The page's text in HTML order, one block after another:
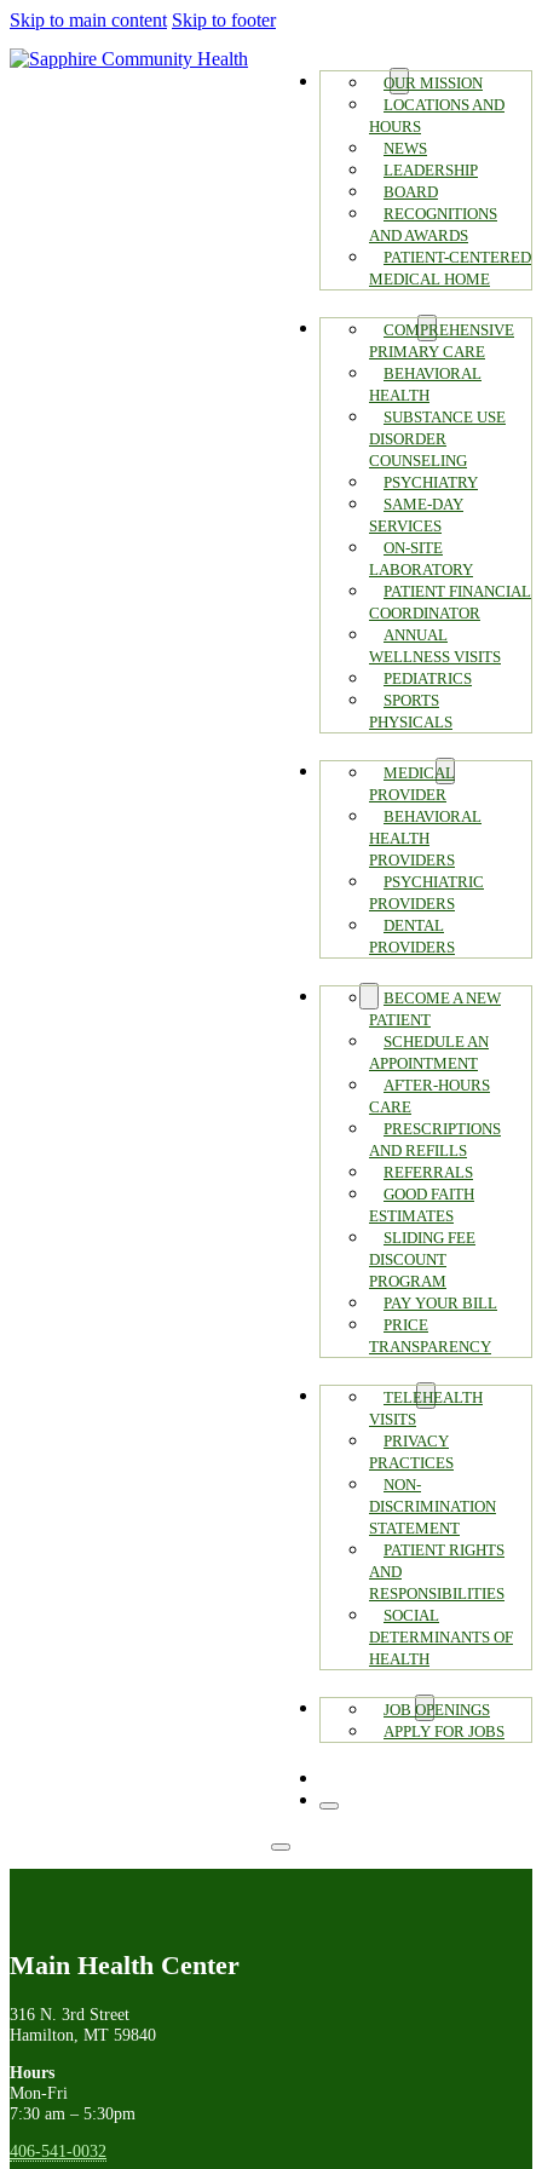
Skip to main content Skip to footer
ABOUTOUR MISSION
LOCATIONS AND
HOURS
NEWS
LEADERSHIP
BOARD
RECOGNITIONS
AND AWARDS
PATIENT-CENTERED
MEDICAL HOME
SERVICESCOMPREHENSIVE
PRIMARY CARE
BEHAVIORAL
HEALTH
SUBSTANCE USE
DISORDER
COUNSELING
PSYCHIATRY
SAME-DAY
SERVICES
ON-SITE
LABORATORY
PATIENT FINANCIAL
COORDINATOR
ANNUAL
WELLNESS VISITS
PEDIATRICS
SPORTS
PHYSICALS
PROVIDERS
MEDICAL
PROVIDER
BEHAVIORAL
HEALTH
PROVIDERS
PSYCHIATRIC
PROVIDERS
DENTAL
PROVIDERS
FAQ
BECOME A NEW
PATIENT
SCHEDULE AN
APPOINTMENT
AFTER-HOURS
CARE
PRESCRIPTIONS
AND REFILLS
REFERRALS
GOOD FAITH
ESTIMATES
SLIDING FEE
DISCOUNT
PROGRAM
PAY YOUR BILL
PRICE
TRANSPARENCY
PATIENTSTELEHEALTH
VISITS
PRIVACY
PRACTICES
NON-
DISCRIMINATION
STATEMENT
PATIENT RIGHTS
AND
RESPONSIBILITIES
SOCIAL
DETERMINANTS OF
HEALTH
CAREERSJOB OPENINGS
APPLY FOR JOBS
Main Health Center
316 N. 3rd Street
Hamilton, MT 59840
Hours
Mon-Fri
7:30 am – 5:30pm
406-541-0032